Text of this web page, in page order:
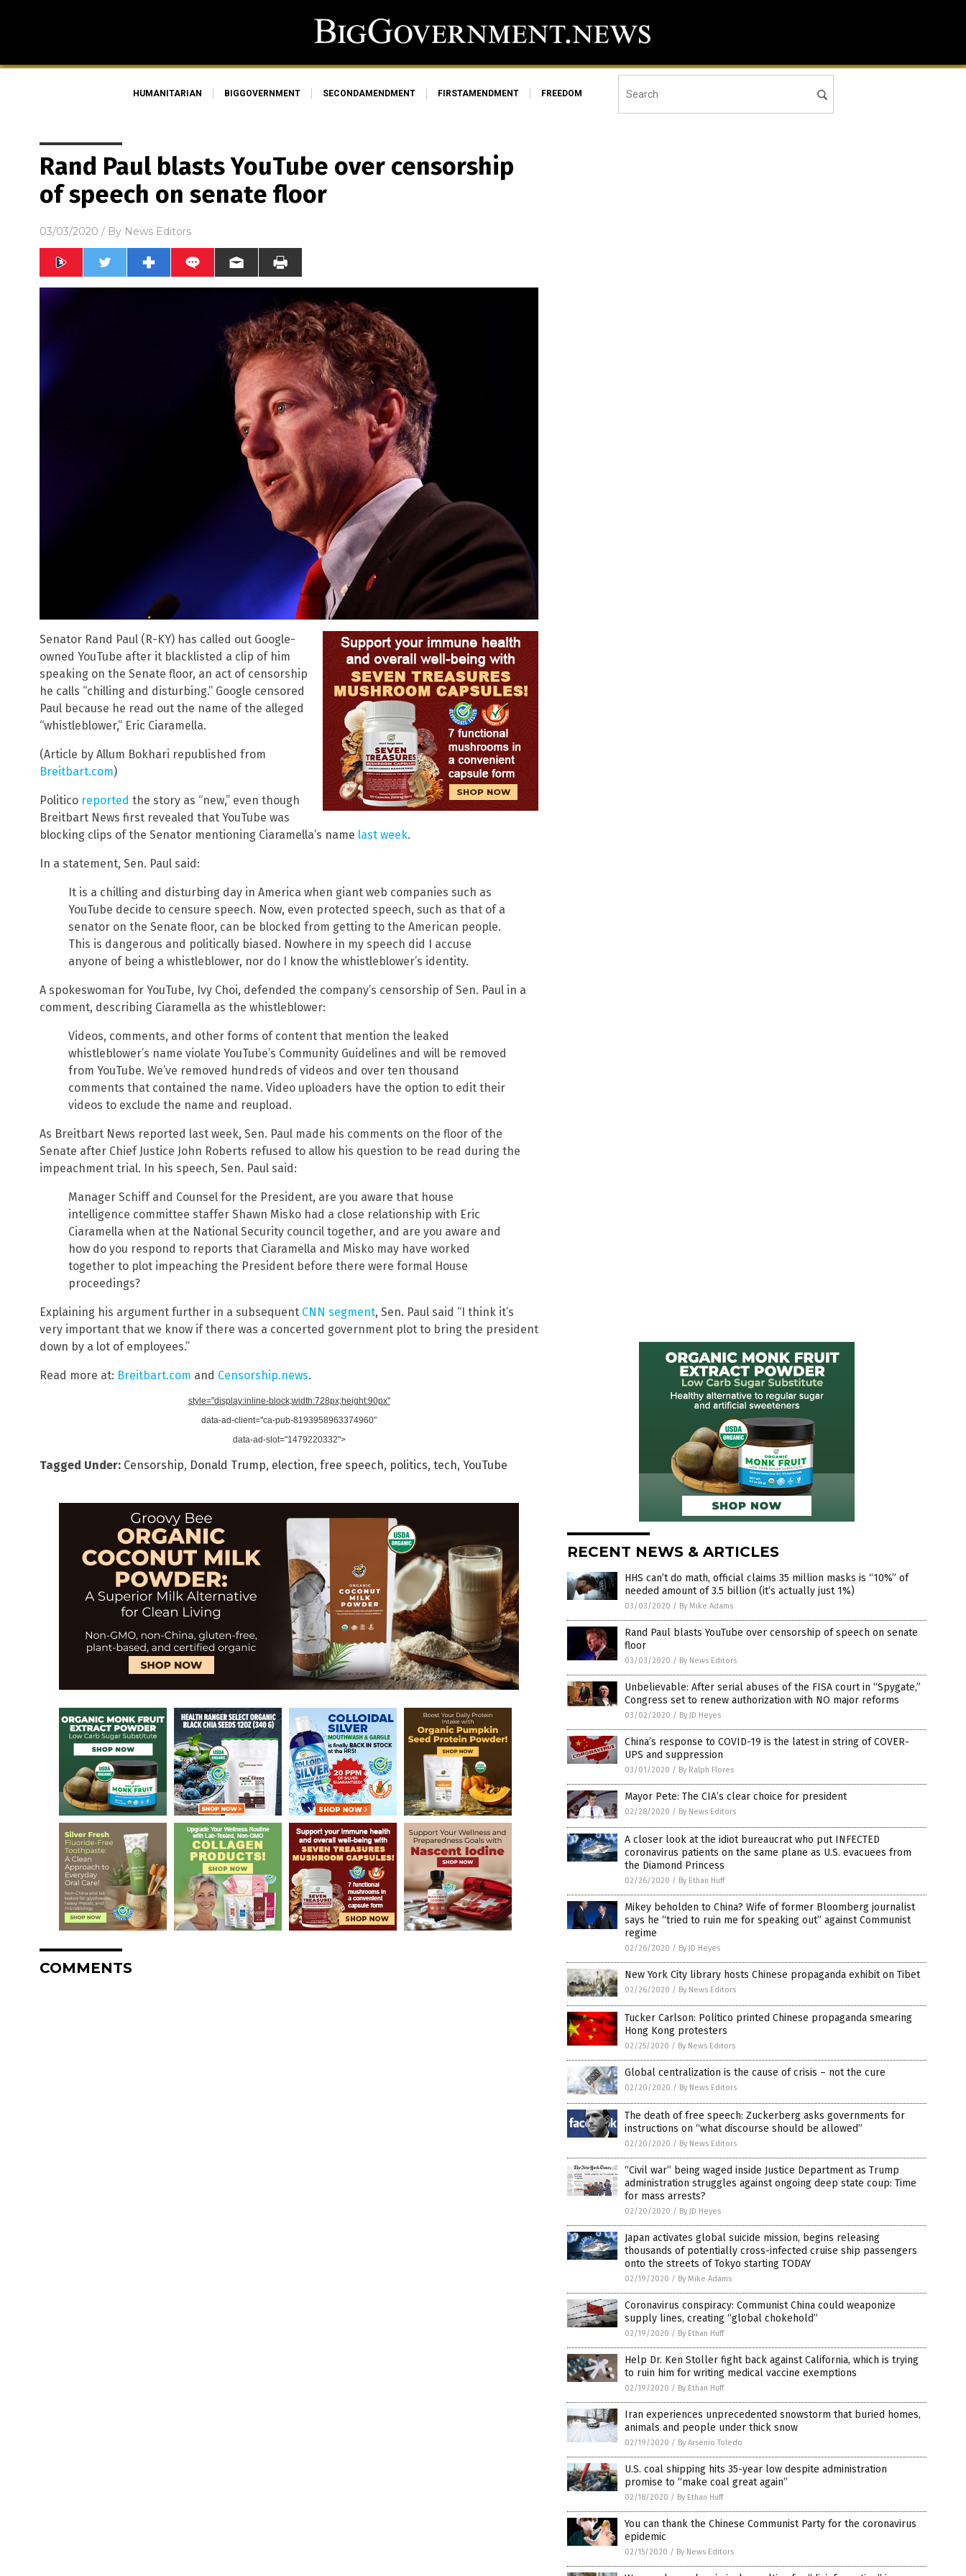
HUMANITARIAN BIGGOVERNMENT SECONDAMENDMENT FIRSTAMENDMENT FREEDOM
Rand Paul blasts YouTube over censorship
of speech on senate floor
03/03/2020 / By News Editors
Senator Rand Paul (R-KY) has called out Google-
owned YouTube after it blacklisted a clip of him
speaking on the Senate floor, an act of censorship
he calls “chilling and disturbing.” Google censored
Paul because he read out the name of the alleged
“whistleblower,” Eric Ciaramella.
(Article by Allum Bokhari republished from
Breitbart.com)
Politico reported the story as “new,” even though
Breitbart News first revealed that YouTube was
blocking clips of the Senator mentioning Ciaramella’s name last week.
In a statement, Sen. Paul said:
It is a chilling and disturbing day in America when giant web companies such as
YouTube decide to censure speech. Now, even protected speech, such as that of a
senator on the Senate floor, can be blocked from getting to the American people.
This is dangerous and politically biased. Nowhere in my speech did I accuse
anyone of being a whistleblower, nor do I know the whistleblower’s identity.
A spokeswoman for YouTube, Ivy Choi, defended the company’s censorship of Sen. Paul in a
comment, describing Ciaramella as the whistleblower:
Videos, comments, and other forms of content that mention the leaked
whistleblower’s name violate YouTube’s Community Guidelines and will be removed
from YouTube. We’ve removed hundreds of videos and over ten thousand
comments that contained the name. Video uploaders have the option to edit their
videos to exclude the name and reupload.
As Breitbart News reported last week, Sen. Paul made his comments on the floor of the
Senate after Chief Justice John Roberts refused to allow his question to be read during the
impeachment trial. In his speech, Sen. Paul said:
Manager Schiff and Counsel for the President, are you aware that house
intelligence committee staffer Shawn Misko had a close relationship with Eric
Ciaramella when at the National Security council together, and are you aware and
how do you respond to reports that Ciaramella and Misko may have worked
together to plot impeaching the President before there were formal House
proceedings?
Explaining his argument further in a subsequent CNN segment, Sen. Paul said “I think it’s
very important that we know if there was a concerted government plot to bring the president
down by a lot of employees.”
Read more at: Breitbart.com and Censorship.news.
style="display:inline-block;width:728px;height:90px"
data-ad-client="ca-pub-8193958963374960"
data-ad-slot="1479220332">
Tagged Under: Censorship, Donald Trump, election, free speech, politics, tech, YouTube
COMMENTS
RECENT NEWS & ARTICLES
HHS can’t do math, official claims 35 million masks is “10%” of
needed amount of 3.5 billion (it’s actually just 1%)
03/03/2020 / By Mike Adams
Rand Paul blasts YouTube over censorship of speech on senate
floor
03/03/2020 / By News Editors
Unbelievable: After serial abuses of the FISA court in “Spygate,”
Congress set to renew authorization with NO major reforms
03/02/2020 / By JD Heyes
China’s response to COVID-19 is the latest in string of COVER-
UPS and suppression
03/01/2020 / By Ralph Flores
Mayor Pete: The CIA’s clear choice for president
02/28/2020 / By News Editors
A closer look at the idiot bureaucrat who put INFECTED
coronavirus patients on the same plane as U.S. evacuees from
the Diamond Princess
02/26/2020 / By Ethan Huff
Mikey beholden to China? Wife of former Bloomberg journalist
says he “tried to ruin me for speaking out” against Communist
regime
02/26/2020 / By JD Heyes
New York City library hosts Chinese propaganda exhibit on Tibet
02/26/2020 / By News Editors
Tucker Carlson: Politico printed Chinese propaganda smearing
Hong Kong protesters
02/25/2020 / By News Editors
Global centralization is the cause of crisis – not the cure
02/20/2020 / By News Editors
The death of free speech: Zuckerberg asks governments for
instructions on “what discourse should be allowed”
02/20/2020 / By News Editors
“Civil war” being waged inside Justice Department as Trump
administration struggles against ongoing deep state coup: Time
for mass arrests?
02/20/2020 / By JD Heyes
Japan activates global suicide mission, begins releasing
thousands of potentially cross-infected cruise ship passengers
onto the streets of Tokyo starting TODAY
02/19/2020 / By Mike Adams
Coronavirus conspiracy: Communist China could weaponize
supply lines, creating “global chokehold”
02/19/2020 / By Ethan Huff
Help Dr. Ken Stoller fight back against California, which is trying
to ruin him for writing medical vaccine exemptions
02/19/2020 / By Ethan Huff
Iran experiences unprecedented snowstorm that buried homes,
animals and people under thick snow
02/19/2020 / By Arsenio Toledo
U.S. coal shipping hits 35-year low despite administration
promise to “make coal great again”
02/18/2020 / By Ethan Huff
You can thank the Chinese Communist Party for the coronavirus
epidemic
02/15/2020 / By News Editors